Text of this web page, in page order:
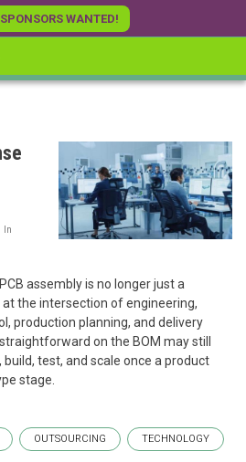
SPONSORS WANTED!
In
assembly is no longer just a
the intersection of engineering,
production planning, and delivery
on the BOM may still
test, and scale once a product
stage.
OUTSOURCING TECHNOLOGY